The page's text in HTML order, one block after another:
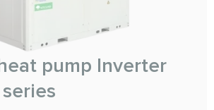
pump Inverter